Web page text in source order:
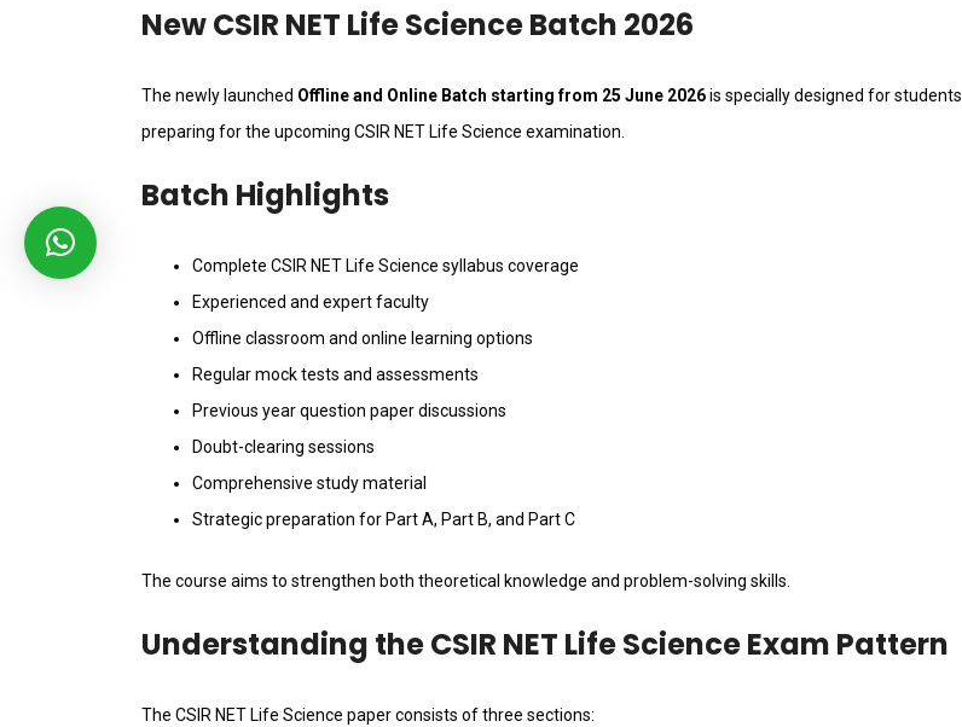
New CSIR NET Life Science Batch 2026
The newly launched Offline and Online Batch starting from 25 June 2026is specially designed for students
preparing for the upcoming CSIR NET Life Science examination.
Batch Highlights
Complete CSIR NET Life Science syllabus coverage
Experienced and expert faculty
Offline classroom and online learning options
Regular mock tests and assessments
Previous year question paper discussions
Doubt-clearing sessions
Comprehensive study material
Strategic preparation for Part A, Part B, and Part C
The course aims to strengthen both theoretical knowledge and problem-solving skills.
Understanding the CSIR NET Life Science Exam Pattern
The CSIR NET Life Science paper consists of three sections: